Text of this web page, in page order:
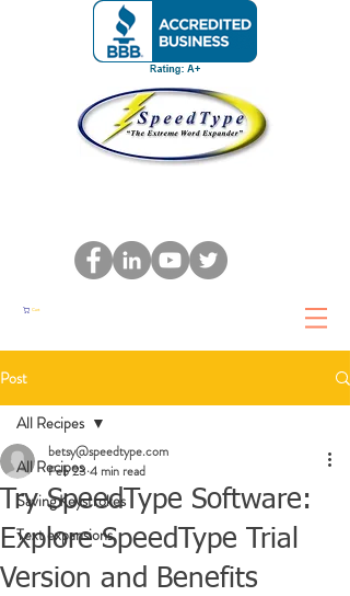
Cart
Post
All Recipes
Saving Keystrokes
Text expansions
All Recipes
Try SpeedType Software:
Explore SpeedType Trial
Version and Benefits
betsy@speedtype.com
Feb 234 min read